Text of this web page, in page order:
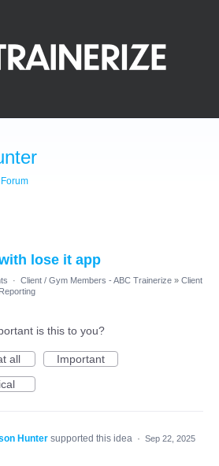
lose it app
· Client / Gym Members - ABC Trainerize » Client
is this to you?
all
Important
Hunter supported this idea · Sep 22, 2025